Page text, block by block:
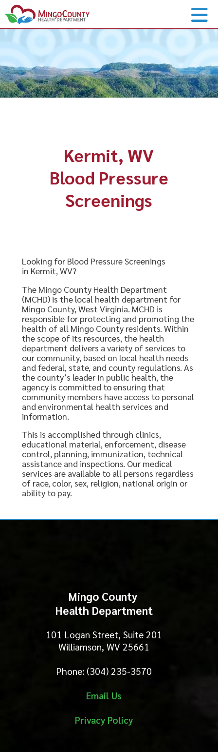
Kermit, WV
Blood Pressure
Screenings
Looking for Blood Pressure Screenings
in Kermit, WV?
The Mingo County Health Department
(MCHD) is the local health department for
Mingo County, West Virginia. MCHD is
responsible for protecting and promoting the
health of all Mingo County residents. Within
the scope of its resources, the health
department delivers a variety of services to
our community, based on local health needs
and federal, state, and county regulations. As
the county’s leader in public health, the
agency is committed to ensuring that
community members have access to personal
and environmental health services and
information.
This is accomplished through clinics,
educational material, enforcement, disease
control, planning, immunization, technical
assistance and inspections. Our medical
services are available to all persons regardless
of race, color, sex, religion, national origin or
ability to pay.
Mingo County
Health Department
101 Logan Street, Suite 201
Williamson, WV 25661
Phone: (304) 235-3570
Email Us
Privacy Policy